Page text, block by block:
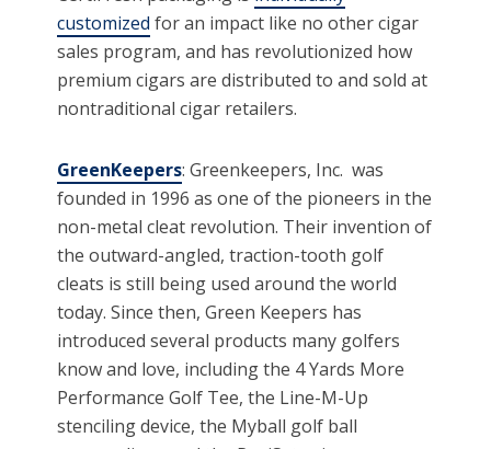
customized for an impact like no other cigar
sales program, and has revolutionized how
premium cigars are distributed to and sold at
nontraditional cigar retailers.
GreenKeepers: Greenkeepers, Inc. was
founded in 1996 as one of the pioneers in the
non-metal cleat revolution. Their invention of
the outward-angled, traction-tooth golf
cleats is still being used around the world
today. Since then, Green Keepers has
introduced several products many golfers
know and love, including the 4 Yards More
Performance Golf Tee, the Line-M-Up
stenciling device, the Myball golf ball